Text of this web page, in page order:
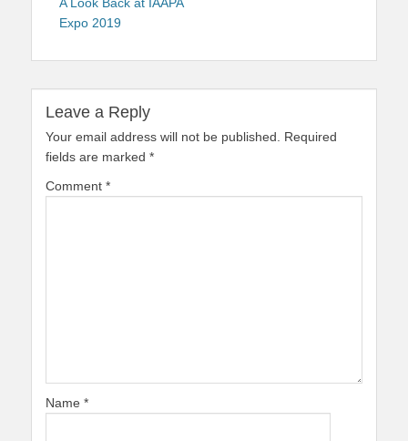
navigation
Expo 2019
Leave a Reply
Your email address will not be published.
Required
fields are marked *
Comment *
Name *